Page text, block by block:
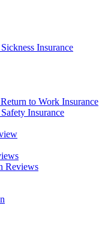
Insurance
to Work Insurance
Insurance
Reviews